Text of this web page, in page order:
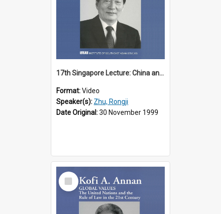
17th Singapore Lecture: China and Asia in the New Century Part 3 of 3
Format:Video
Speaker(s): Zhu, Rongji
Date Original:30 November 1999
Select
Item